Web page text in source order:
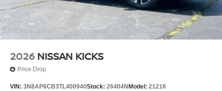
2026 NISSAN KICKS
Price Drop
VIN: 3N8AP6CB3TL400940Stock: 26404N Model: 21216